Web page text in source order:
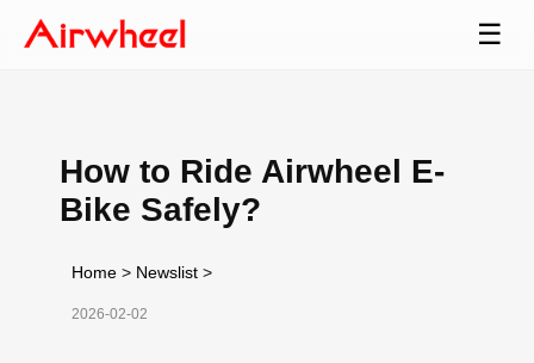
☰
How to Ride Airwheel E-
Bike Safely?
Home > Newslist >
2026-02-02